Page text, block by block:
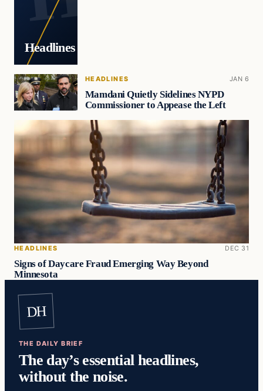
Headlines
HEADLINES JAN 6
Mamdani Quietly Sidelines NYPD
Commissioner to Appease the Left
HEADLINES DEC 31
Signs of Daycare Fraud Emerging Way Beyond
Minnesota
DH
THE DAILY BRIEF
The day’s essential headlines,
without the noise.